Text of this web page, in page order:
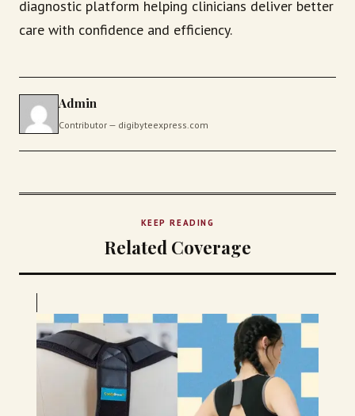
diagnostic platform helping clinicians deliver better
care with confidence and efficiency.
Admin
Contributor — digibyteexpress.com
KEEP READING
Related Coverage